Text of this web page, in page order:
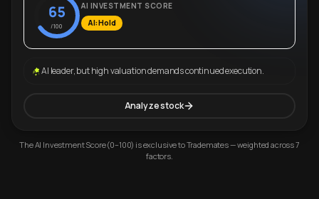
65
/100
AI INVESTMENT SCORE
AI: Hold
AI leader, but high valuation demands continued execution.
Analyze stock
The AI Investment Score (0–100) is exclusive to Trademates — weighted across 7
factors.